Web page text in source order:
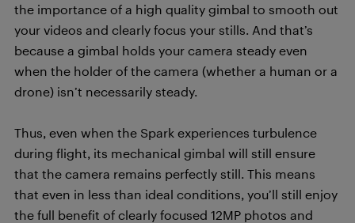
the importance of a high quality gimbal to smooth out
your videos and clearly focus your stills. And that’s
because a gimbal holds your camera steady even
when the holder of the camera (whether a human or a
drone) isn’t necessarily steady.
Thus, even when the Spark experiences turbulence
during flight, its mechanical gimbal will still ensure
that the camera remains perfectly still. This means
that even in less than ideal conditions, you’ll still enjoy
the full benefit of clearly focused 12MP photos and